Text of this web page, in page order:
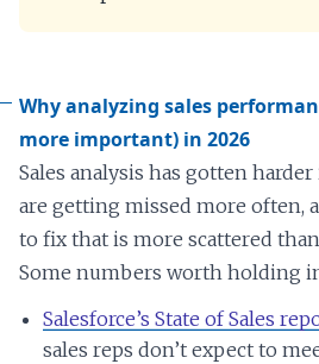
Why analyzing sales
more important) in 2026
Sales analysis has gotten
are getting missed more often,
to fix that is more scattered
Some numbers worth holding
Salesforce’s State of Sales
sales reps don’t expect to